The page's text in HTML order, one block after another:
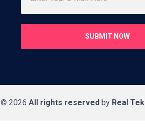
SUBMIT NOW
© 2026 All rights reserved by Real